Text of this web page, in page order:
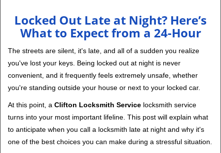
g
l
o
n
Locked Out Late at Night? Here’s
What to Expect from a 24-Hour
The streets are silent, it's late, and all of a sudden you realize
you've lost your keys. Being locked out at night is never
convenient, and it frequently feels extremely unsafe, whether
you're standing outside your house or next to your locked car.
At this point, a Clifton Locksmith Service locksmith service
turns into your most important lifeline. This post will explain what
to anticipate when you call a locksmith late at night and why it's
one of the best choices you can make during a stressful situation.